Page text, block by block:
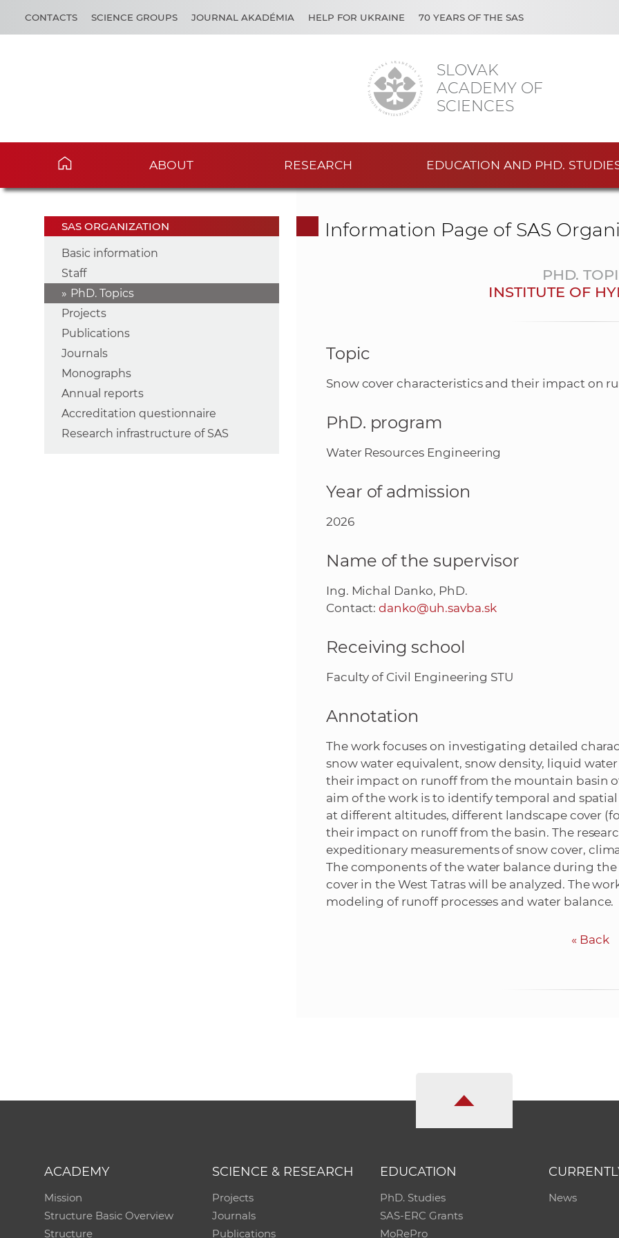
SLOVAK
ACADEMY OF
SCIENCES
CONTACTS SCIENCE GROUPS JOURNAL AKADÉMIA HELP FOR UKRAINE 70 YEARS OF THE SAS
ABOUT RESEARCH EDUCATION AND PHD.
SAS ORGANIZATION
Basic information
Staff
PhD. Topics
Projects
Publications
Journals
Monographs
Annual reports
Accreditation questionnaire
Research infrastructure of SAS
Information Page of SAS
PHD.
INSTITUTE OF
Topic
Snow cover characteristics and their impact on
PhD. program
Water Resources Engineering
Year of admission
2026
Name of the supervisor
Ing. Michal Danko, PhD.
Contact:danko@uh.savba.sk
Receiving school
Faculty of Civil Engineering STU
Annotation
The work focuses on investigating detailed
snow water equivalent, snow density, liquid
their impact on runoff from the mountain basin
aim of the work is to identify temporal and
at different altitudes, different landscape cover
their impact on runoff from the basin. The
expeditionary measurements of snow cover,
The components of the water balance during
cover in the West Tatras will be analyzed. The
modeling of runoff processes and water balance.
«Back
ACADEMY
Mission
Structure Basic Overview
Structure
SCIENCE & RESEARCH
Projects
Journals
Publications
EDUCATION
PhD. Studies
SAS-ERC Grants
MoRePro
News